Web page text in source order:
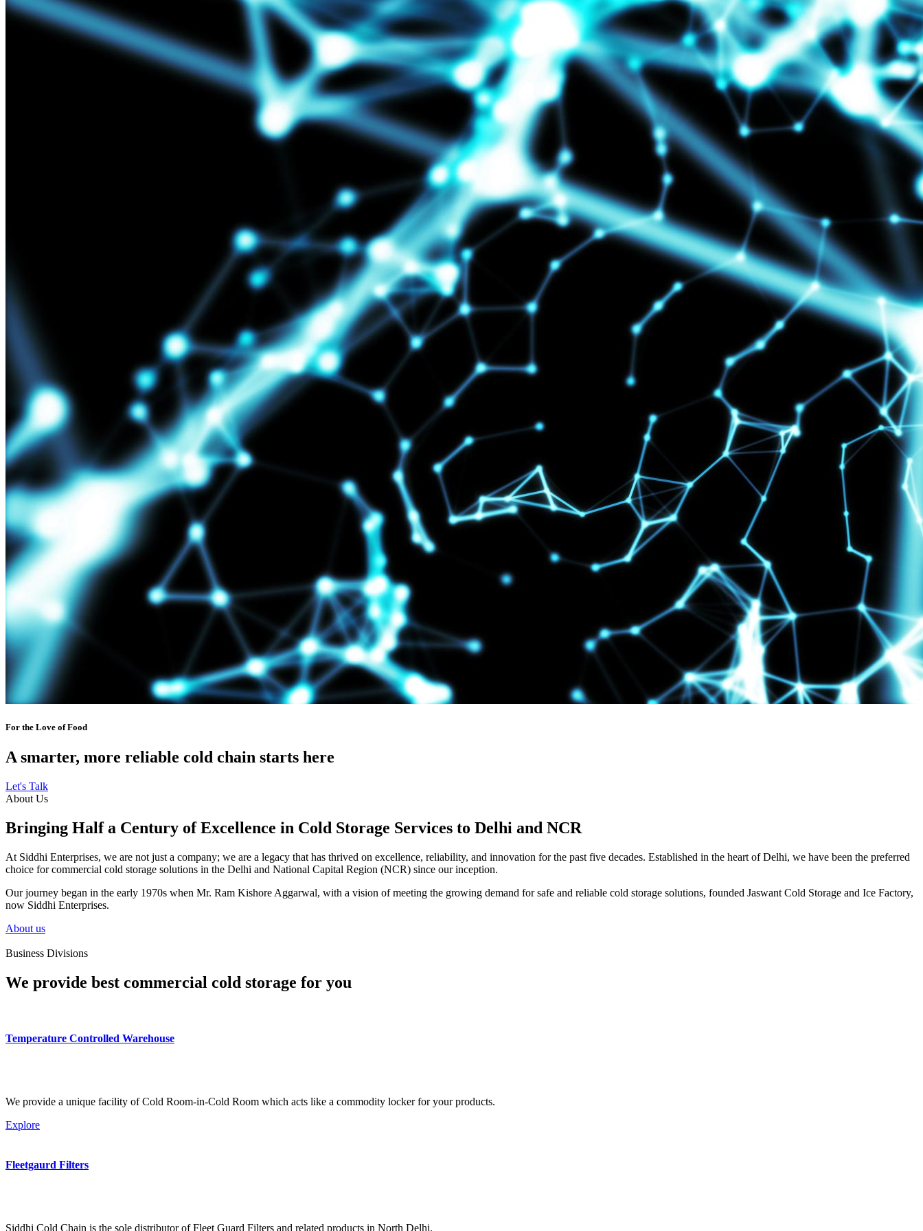
For the Love of Food
A smarter, more reliable cold chain starts here
Let's Talk
About Us
Bringing Half a Century of Excellence in Cold Storage Services to Delhi and NCR
At Siddhi Enterprises, we are not just a company; we are a legacy that has thrived on excellence, reliability, and innovation for the past five decades. Established in the heart of Delhi, we have been the preferred
choice for commercial cold storage solutions in the Delhi and National Capital Region (NCR) since our inception.
Our journey began in the early 1970s when Mr. Ram Kishore Aggarwal, with a vision of meeting the growing demand for safe and reliable cold storage solutions, founded Jaswant Cold Storage and Ice Factory,
now Siddhi Enterprises.
About us
Business Divisions
We provide best commercial cold storage for you
Temperature Controlled Warehouse
We provide a unique facility of Cold Room-in-Cold Room which acts like a commodity locker for your products.
Explore
Fleetgaurd Filters
Siddhi Cold Chain is the sole distributor of Fleet Guard Filters and related products in North Delhi.